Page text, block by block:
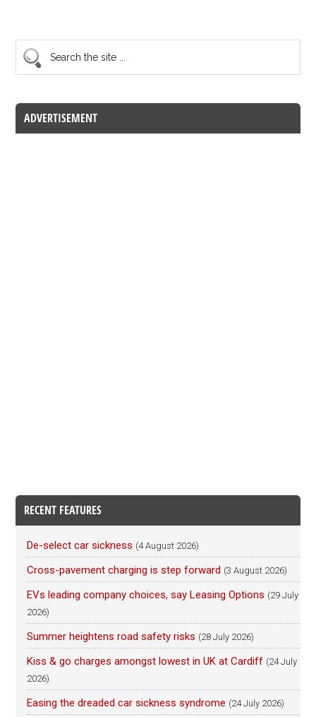
ADVERTISEMENT
RECENT FEATURES
De-select car sickness (4 August 2026)
Cross-pavement charging is step forward (3 August 2026)
EVs leading company choices, say Leasing Options (29 July
2026)
Summer heightens road safety risks (28 July 2026)
Kiss & go charges amongst lowest in UK at Cardiff (24 July
2026)
Easing the dreaded car sickness syndrome (24 July 2026)